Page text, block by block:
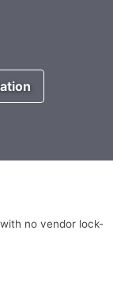
no vendor lock-